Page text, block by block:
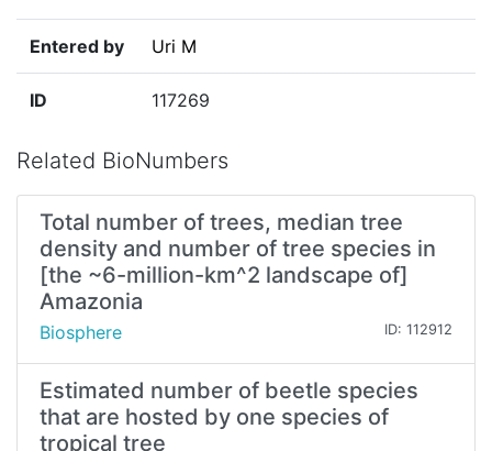
Entered by Uri M
ID 117269
Related BioNumbers
Total number of trees, median tree
density and number of tree species in
[the ~6-million-km^2 landscape of]
Amazonia
Biosphere ID: 112912
Estimated number of beetle species
that are hosted by one species of
tropical tree